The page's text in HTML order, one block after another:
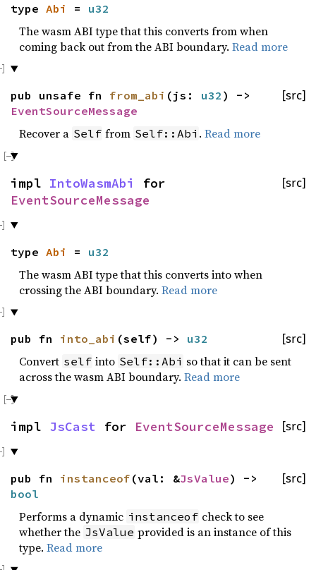
type Abi = u32
The wasm ABI type that this converts from when
coming back out from the ABI boundary. Read more
[src]
pub unsafe fn from_abi (js: u32 ) ->
EventSourceMessage
Recover a Self from Self::Abi .Read more
[src]
impl IntoWasmAbi
for
EventSourceMessage
type Abi = u32
The wasm ABI type that this converts into when
crossing the ABI boundary. Read more
[src]
pub fn into_abi (self) -> u32
Convert self into Self::Abi so that it can be sent
across the wasm ABI boundary. Read more
[src]
impl JsCast for EventSourceMessage
[src]
pub fn instanceof (val: &JsValue) ->
bool
Performs a dynamic instanceof check to see
whether the JsValue provided is an instance of this
type. Read more